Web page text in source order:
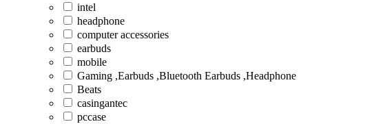
intel
headphone
computer accessories
earbuds
mobile
Gaming ,Earbuds ,Bluetooth Earbuds ,Headphone
Beats
casingantec
pccase